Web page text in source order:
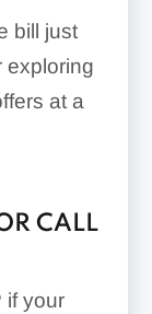
bill just
exploring
at a
CALL
if your